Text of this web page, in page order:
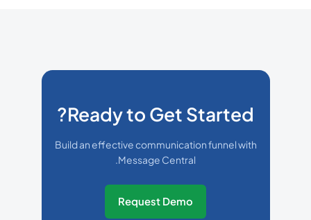
Ready to Get Started?
Build an effective communication funnel with
Message Central.
Request Demo